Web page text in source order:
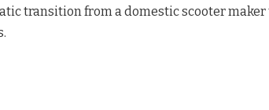
transition from a domestic scooter maker